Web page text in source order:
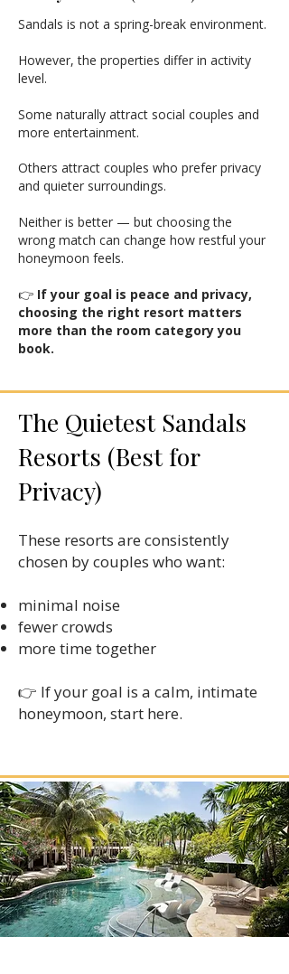
Sandals is not a spring-break environment.
However, the properties differ in activity
level.
Some naturally attract social couples and
more entertainment.
Others attract couples who prefer privacy
and quieter surroundings.
Neither is better — but choosing the
wrong match can change how restful your
honeymoon feels.
👉 If your goal is peace and privacy,
choosing the right resort matters
more than the room category you
book.
The Quietest Sandals
Resorts (Best for
Privacy)
These resorts are consistently
chosen by couples who want:
minimal noise
fewer crowds
more time together
👉 If your goal is a calm, intimate
honeymoon, start here.